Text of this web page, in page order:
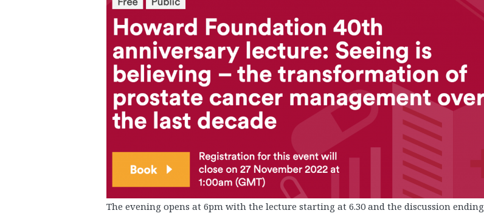
The evening opens at 6pm with the lecture starting at 6.30 and the discussion ending